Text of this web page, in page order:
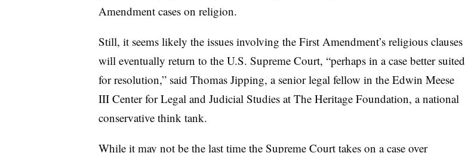
Amendment cases on religion.
Still, it seems likely the issues involving the First Amendment’s religious clauses
will eventually return to the U.S. Supreme Court, “perhaps in a case better suited
for resolution,” said Thomas Jipping, a senior legal fellow in the Edwin Meese
III Center for Legal and Judicial Studies at The Heritage Foundation, a national
conservative think tank.
While it may not be the last time the Supreme Court takes on a case over